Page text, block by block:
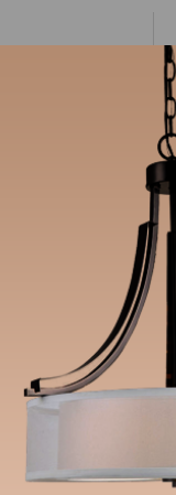
cabinet hardware
weighted hardware.